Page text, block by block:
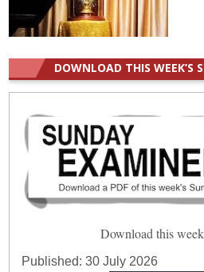
DOWNLOAD THIS WEEK’S
Download this
Published:30 July 2026